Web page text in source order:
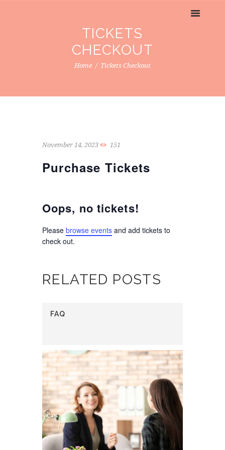
TICKETS
CHECKOUT
Home Tickets Checkout
November 14, 2023 151
Purchase Tickets
Oops, no tickets!
Please browse events and add tickets to
check out.
RELATED POSTS
FAQ